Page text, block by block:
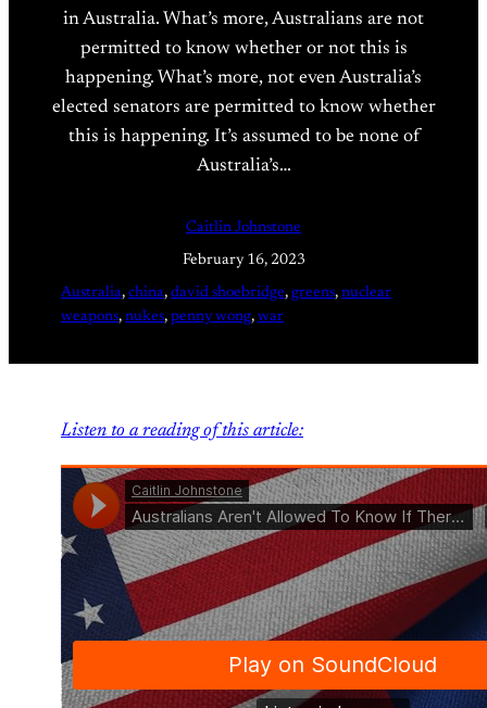
in Australia. What’s more, Australians are not
permitted to know whether or not this is
happening. What’s more, not even Australia’s
elected senators are permitted to know whether
this is happening. It’s assumed to be none of
Australia’s…
Caitlin Johnstone
February 16, 2023
Australia, china, david shoebridge, greens, nuclear
weapons, nukes, penny wong, war
Listen to a reading of this article: